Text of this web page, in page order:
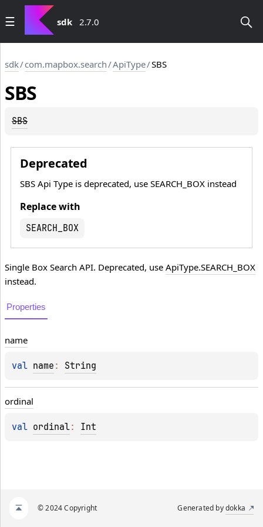
sdk 2.7.0
sdk/com.mapbox.search/ApiType/SBS
SBS
SBS
Deprecated
SBS Api Type is deprecated, use SEARCH_BOX instead
Replace with
SEARCH_BOX
Single Box Search API. Deprecated, use ApiType.SEARCH_BOX
instead.
Properties
name
val name : String
ordinal
val ordinal: Int
© 2024 Copyright Generated bydokka